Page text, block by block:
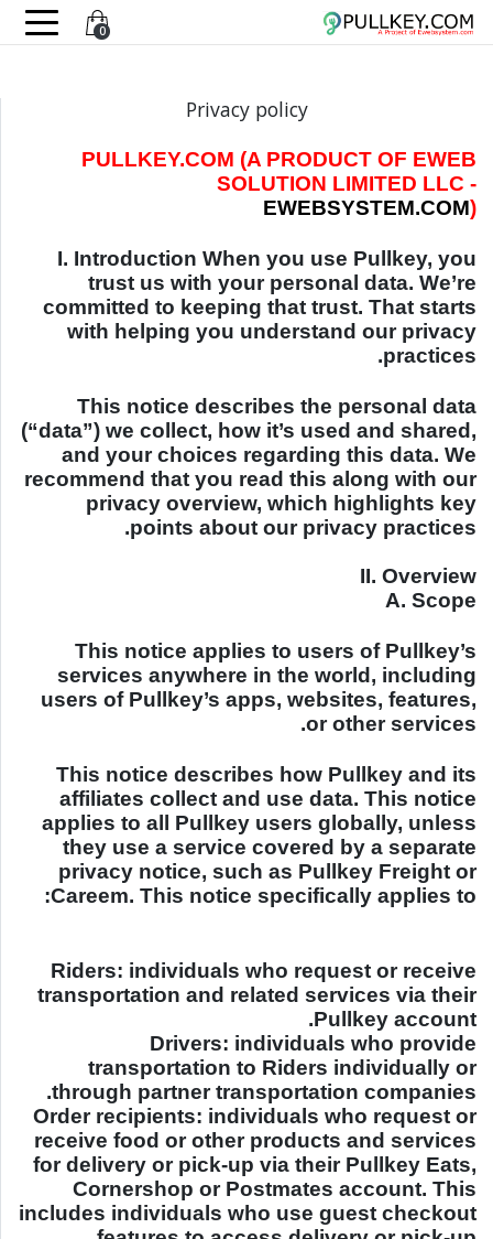
0
Privacy policy
PULLKEY.COM (A PRODUCT OF EWEB
SOLUTION LIMITED LLC -
EWEBSYSTEM.COM)
I. Introduction When you use Pullkey, you
trust us with your personal data. We’re
committed to keeping that trust. That starts
with helping you understand our privacy
practices.
This notice describes the personal data
(“data”) we collect, how it’s used and shared,
and your choices regarding this data. We
recommend that you read this along with our
privacy overview, which highlights key
points about our privacy practices.
II. Overview
A. Scope
This notice applies to users of Pullkey’s
services anywhere in the world, including
users of Pullkey’s apps, websites, features,
or other services.
This notice describes how Pullkey and its
affiliates collect and use data. This notice
applies to all Pullkey users globally, unless
they use a service covered by a separate
privacy notice, such as Pullkey Freight or
Careem. This notice specifically applies to:
Riders: individuals who request or receive
transportation and related services via their
Pullkey account.
Drivers: individuals who provide
transportation to Riders individually or
through partner transportation companies.
Order recipients: individuals who request or
receive food or other products and services
for delivery or pick-up via their Pullkey Eats,
Cornershop or Postmates account. This
includes individuals who use guest checkout